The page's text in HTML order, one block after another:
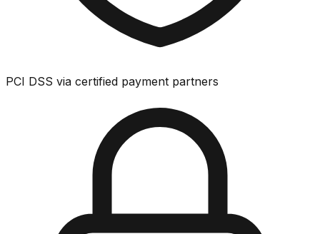
PCI DSS via certified payment partners